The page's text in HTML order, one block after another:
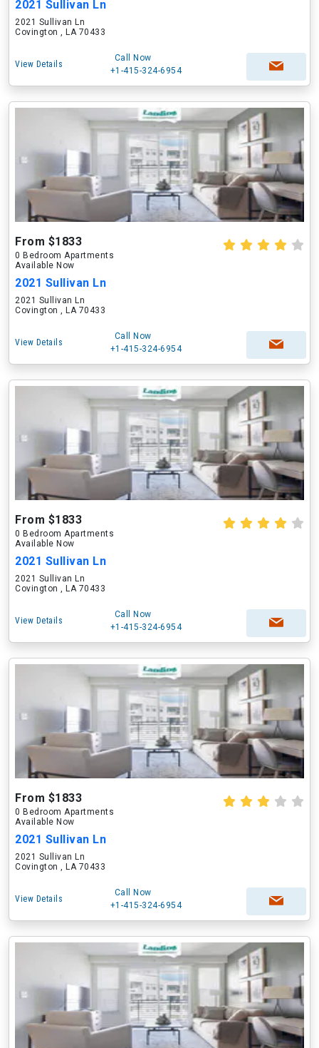
2021 Sullivan Ln
2021 Sullivan Ln
Covington , LA 70433
View Details
Call Now
+1-415-324-6954
From $1833
0 Bedroom Apartments
Available Now
2021 Sullivan Ln
2021 Sullivan Ln
Covington , LA 70433
View Details
Call Now
+1-415-324-6954
From $1833
0 Bedroom Apartments
Available Now
2021 Sullivan Ln
2021 Sullivan Ln
Covington , LA 70433
View Details
Call Now
+1-415-324-6954
From $1833
0 Bedroom Apartments
Available Now
2021 Sullivan Ln
2021 Sullivan Ln
Covington , LA 70433
View Details
Call Now
+1-415-324-6954